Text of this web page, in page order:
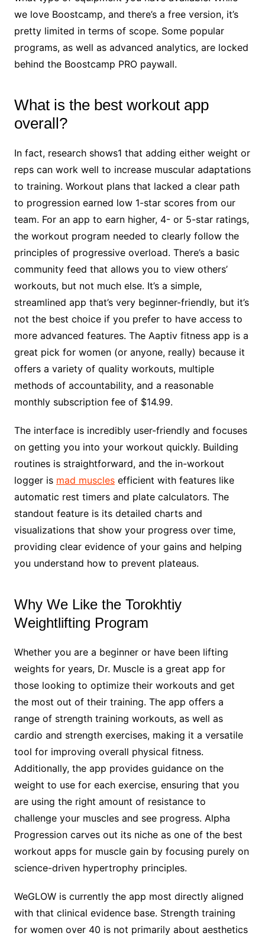
we love Boostcamp, and there’s a free version, it’s
pretty limited in terms of scope. Some popular
programs, as well as advanced analytics, are locked
behind the Boostcamp PRO paywall.
What is the best workout app
overall?
In fact, research shows1 that adding either weight or
reps can work well to increase muscular adaptations
to training. Workout plans that lacked a clear path
to progression earned low 1-star scores from our
team. For an app to earn higher, 4- or 5-star ratings,
the workout program needed to clearly follow the
principles of progressive overload. There’s a basic
community feed that allows you to view others’
workouts, but not much else. It’s a simple,
streamlined app that’s very beginner-friendly, but it’s
not the best choice if you prefer to have access to
more advanced features. The Aaptiv fitness app is a
great pick for women (or anyone, really) because it
offers a variety of quality workouts, multiple
methods of accountability, and a reasonable
monthly subscription fee of $14.99.
The interface is incredibly user-friendly and focuses
on getting you into your workout quickly. Building
routines is straightforward, and the in-workout
logger is mad musclesefficient with features like
automatic rest timers and plate calculators. The
standout feature is its detailed charts and
visualizations that show your progress over time,
providing clear evidence of your gains and helping
you understand how to prevent plateaus.
Why We Like the Torokhtiy
Weightlifting Program
Whether you are a beginner or have been lifting
weights for years, Dr. Muscle is a great app for
those looking to optimize their workouts and get
the most out of their training. The app offers a
range of strength training workouts, as well as
cardio and strength exercises, making it a versatile
tool for improving overall physical fitness.
Additionally, the app provides guidance on the
weight to use for each exercise, ensuring that you
are using the right amount of resistance to
challenge your muscles and see progress. Alpha
Progression carves out its niche as one of the best
workout apps for muscle gain by focusing purely on
science-driven hypertrophy principles.
WeGLOW is currently the app most directly aligned
with that clinical evidence base. Strength training
for women over 40 is not primarily about aesthetics